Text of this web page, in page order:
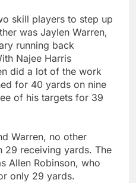
skill players to step up
was Jaylen Warren,
running back
Najee Harris
did a lot of the work
for 40 yards on nine
of his targets for 39
Warren, no other
29 receiving yards. The
Allen Robinson, who
only 29 yards.